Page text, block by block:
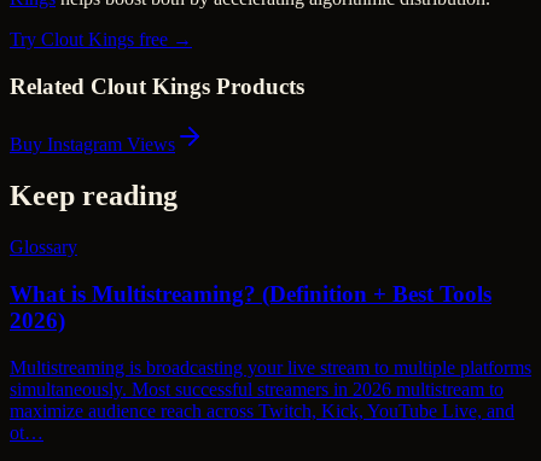
Try Clout Kings free →
Related Clout Kings Products
Buy Instagram Views
Keep reading
Glossary
What is Multistreaming? (Definition + Best Tools
2026)
Multistreaming is broadcasting your live stream to multiple platforms
simultaneously. Most successful streamers in 2026 multistream to
maximize audience reach across Twitch, Kick, YouTube Live, and
ot…